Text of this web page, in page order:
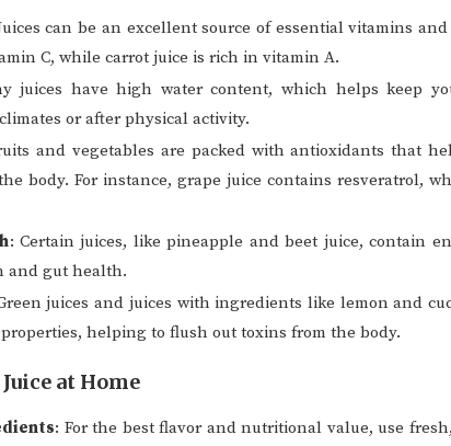
can be an excellent source of essential vitamins
C, while carrot juice is rich in vitamin A.
juices have high water content, which helps keep
or after physical activity.
and vegetables are packed with antioxidants that
body. For instance, grape juice contains resveratrol,
: Certain juices, like pineapple and beet juice, contain
and gut health.
juices and juices with ingredients like lemon and
helping to flush out toxins from the body.
at Home
: For the best flavor and nutritional value, use